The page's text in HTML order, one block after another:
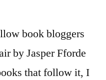
book bloggers
by Jasper Fforde
that follow it, I